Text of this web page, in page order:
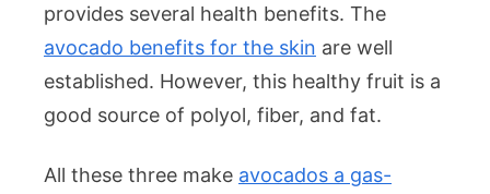
provides several health benefits. The
avocado benefits for the skin are well
established. However, this healthy fruit is a
good source of polyol, fiber, and fat.
All these three make avocados a gas-